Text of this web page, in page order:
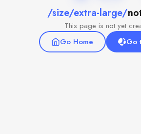
/size/extra-large/
This page is not yet
Go Home
Go